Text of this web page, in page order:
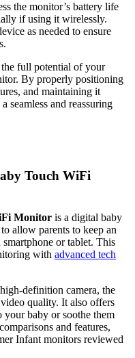
the⁤ monitor’s battery life
if using it wirelessly.
as‌ needed to ensure
full potential of your‌
By properly⁢ positioning
and⁢ maintaining ⁣it
seamless and ⁣reassuring
Touch WiFi
Monitor is⁤ a digital baby
allow ⁤parents to keep⁤ an⁢
or tablet. This
with advanced tech
definition camera, the
⁣quality. ‍It also offers
baby⁢ or soothe them
and features,
Infant monitors ​reviewed​